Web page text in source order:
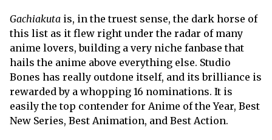
Gachiakuta is, in the truest sense, the dark horse of
this list as it flew right under the radar of many
anime lovers, building a very niche fanbase that
hails the anime above everything else. Studio
Bones has really outdone itself, and its brilliance is
rewarded by a whopping 16 nominations. It is
easily the top contender for Anime of the Year, Best
New Series, Best Animation, and Best Action.